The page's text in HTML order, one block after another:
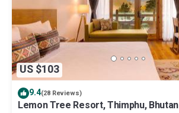
US $103
9.4(28 Reviews)
Lemon Tree Resort, Thimphu, Bhutan